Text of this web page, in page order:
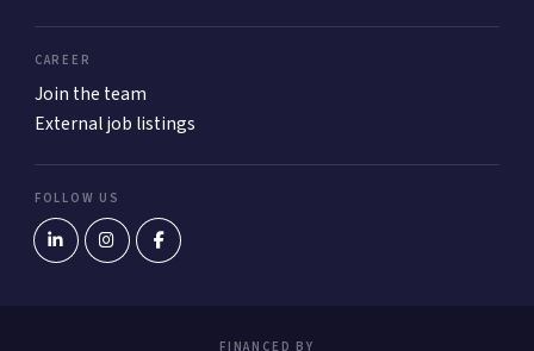
CAREER
Join the team
External job listings
FOLLOW US
FINANCED BY